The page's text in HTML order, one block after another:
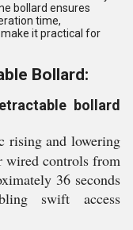
bollard ensures
time,
it practical for
Bollard:
bollard
rising and lowering
wired controls from
36 seconds
swift access